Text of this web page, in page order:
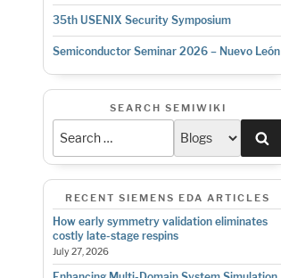
35th USENIX Security Symposium
Semiconductor Seminar 2026 – Nuevo León
SEARCH SEMIWIKI
RECENT SIEMENS EDA ARTICLES
How early symmetry validation eliminates
costly late-stage respins
July 27, 2026